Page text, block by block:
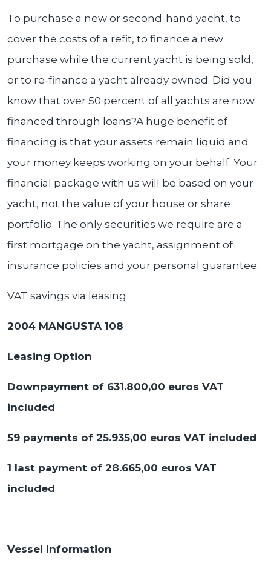
To purchase a new or second-hand yacht, to
cover the costs of a refit, to finance a new
purchase while the current yacht is being sold,
or to re-finance a yacht already owned. Did you
know that over 50 percent of all yachts are now
financed through loans?A huge benefit of
financing is that your assets remain liquid and
your money keeps working on your behalf. Your
financial package with us will be based on your
yacht, not the value of your house or share
portfolio. The only securities we require are a
first mortgage on the yacht, assignment of
insurance policies and your personal guarantee.
VAT savings via leasing
2004 MANGUSTA 108
Leasing Option
Downpayment of 631.800,00 euros VAT
included
59 payments of 25.935,00 euros VAT included
1 last payment of 28.665,00 euros VAT
included
Vessel Information